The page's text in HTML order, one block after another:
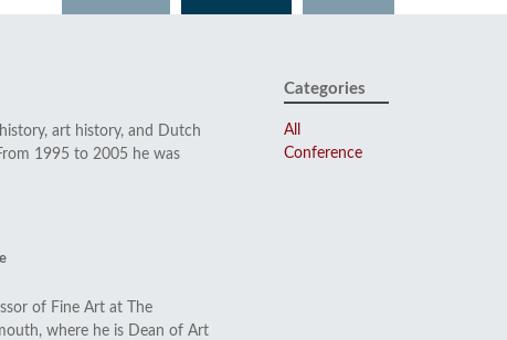
art history, and Dutch
1995 to 2005 he was
of Fine Art at The
where he is Dean of Art
Categories
All
Conference